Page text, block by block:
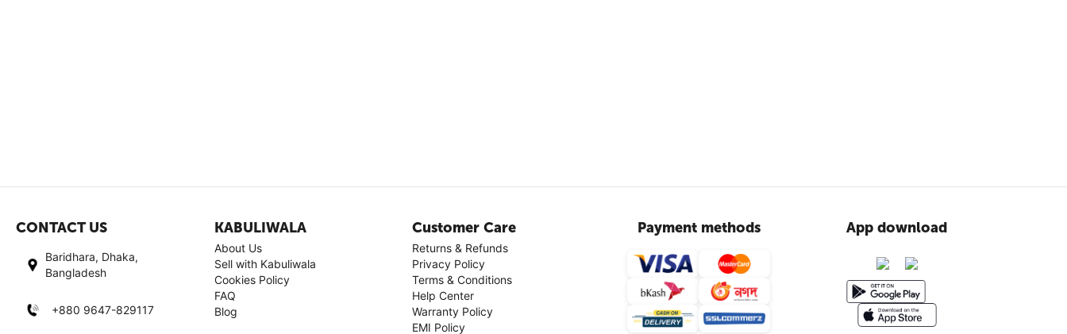
CONTACT US
Baridhara, Dhaka,
Bangladesh
+880 9647-829117
KABULIWALA
About Us
Sell with Kabuliwala
Cookies Policy
FAQ
Blog
Customer Care
Returns & Refunds
Privacy Policy
Terms & Conditions
Help Center
Warranty Policy
EMI Policy
Payment methods App download